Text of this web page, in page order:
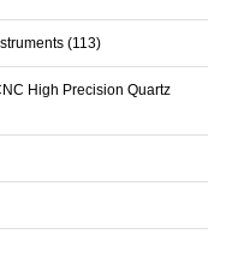
(113)
High Precision Quartz